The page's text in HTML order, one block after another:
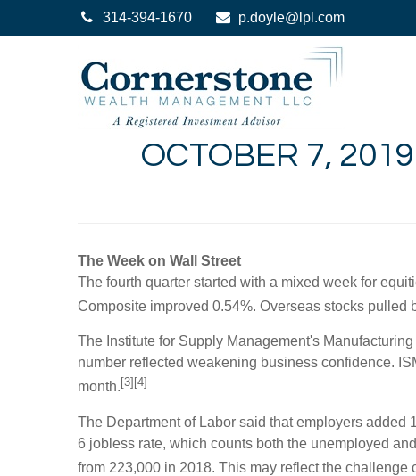
314-394-1670 p.doyle@lpl.com
OCTOBER 7,
The Week on Wall Street
The fourth quarter started with a mixed week for
Composite improved 0.54%. Overseas stocks pulled
The Institute for Supply Management's
number reflected weakening business confidence.
month. [3][4]
The Department of Labor said that employers
6 jobless rate, which counts both the unemployed
from 223,000 in 2018. This may reflect the